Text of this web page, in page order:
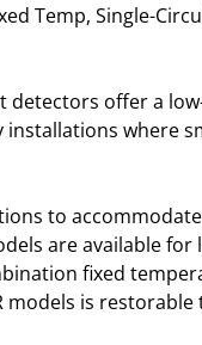
Temp, Single-
detectors offer a
where
to
are available
fixed
models is